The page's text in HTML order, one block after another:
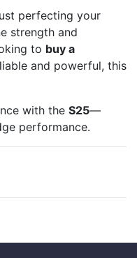
perfecting your
strength and
to buy a
and powerful, this
with the S25—
performance.